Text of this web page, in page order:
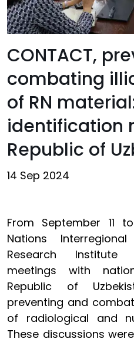
CONTACT,
combating
of RN
identification
Republic of
14 Sep 2024
From September 11
Nations
Research Institute
meetings with
Republic of
preventing and
of radiological and
These discussions